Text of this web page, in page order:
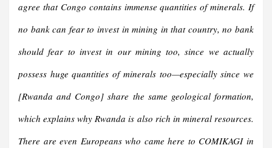
agree that Congo contains immense quantities of minerals. If
no bank can fear to invest in mining in that country, no bank
should fear to invest in our mining too, since we actually
possess huge quantities of minerals too—especially since we
[Rwanda and Congo] share the same geological formation,
which explains why Rwanda is also rich in mineral resources.
There are even Europeans who came here to COMIKAGI in